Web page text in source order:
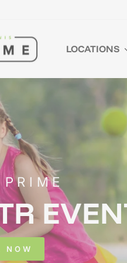
LOCATIONS
NOW